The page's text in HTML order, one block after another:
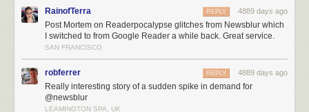
RainofTerra 4889 days ago
REPLY
Post Mortem on Readerpocalypse glitches from Newsblur which
I switched to from Google Reader a while back. Great service.
SAN FRANCISCO
robferrer 4889 days ago
REPLY
Really interesting story of a sudden spike in demand for
@newsblur
LEAMINGTON SPA, UK